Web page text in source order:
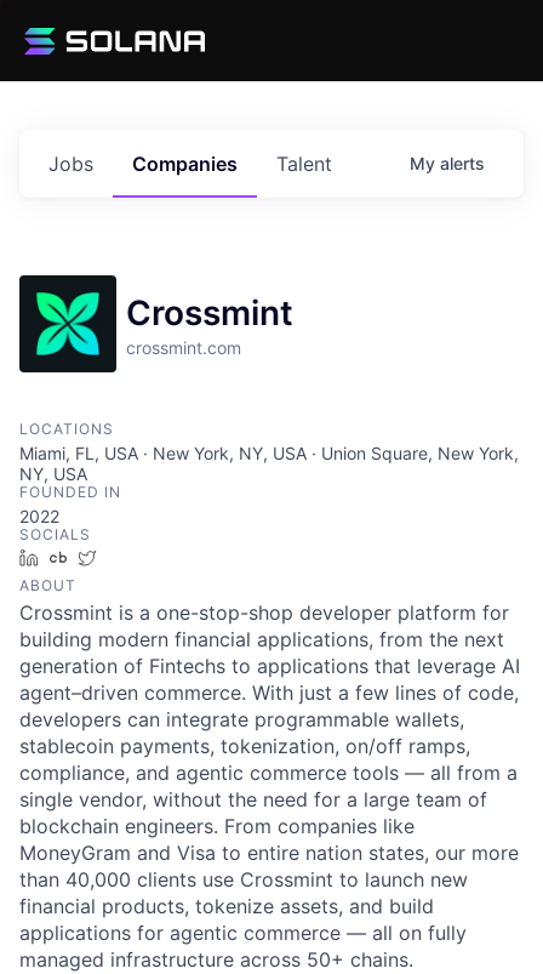
Jobs Companies Talent My alerts
Crossmint
crossmint.com
LOCATIONS
Miami, FL, USA · New York, NY, USA · Union Square, New York,
NY, USA
FOUNDED IN
2022
SOCIALS
LinkedInCrunchbase
ABOUT
Crossmint is a one-stop-shop developer platform for
building modern financial applications, from the next
generation of Fintechs to applications that leverage AI
agent–driven commerce. With just a few lines of code,
developers can integrate programmable wallets,
stablecoin payments, tokenization, on/off ramps,
compliance, and agentic commerce tools — all from a
single vendor, without the need for a large team of
blockchain engineers. From companies like
MoneyGram and Visa to entire nation states, our more
than 40,000 clients use Crossmint to launch new
financial products, tokenize assets, and build
applications for agentic commerce — all on fully
managed infrastructure across 50+ chains.